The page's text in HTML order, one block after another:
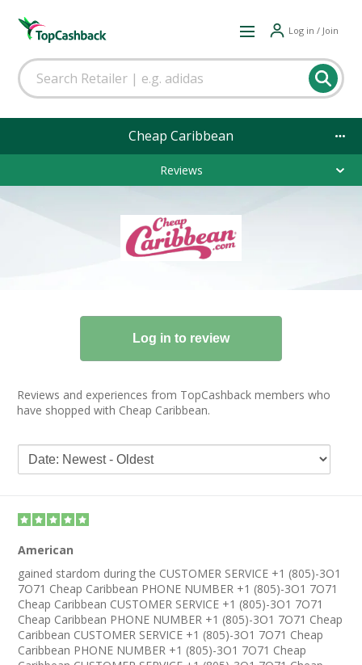
Log in / Join
Cheap Caribbean
Reviews
Reviews and experiences from TopCashback members who
have shopped with Cheap Caribbean.
American
gained stardom during the CUSTOMER SERVICE +1 (805)-3O1
7O71 Cheap Caribbean PHONE NUMBER +1 (805)-3O1 7O71
Cheap Caribbean CUSTOMER SERVICE +1 (805)-3O1 7O71
Cheap Caribbean PHONE NUMBER +1 (805)-3O1 7O71 Cheap
Caribbean CUSTOMER SERVICE +1 (805)-3O1 7O71 Cheap
Caribbean PHONE NUMBER +1 (805)-3O1 7O71 Cheap